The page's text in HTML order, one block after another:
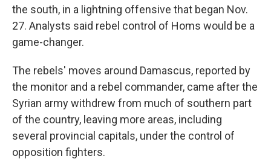
the south, in a lightning offensive that began Nov.
27. Analysts said rebel control of Homs would be a
game-changer.
The rebels' moves around Damascus, reported by
the monitor and a rebel commander, came after the
Syrian army withdrew from much of southern part
of the country, leaving more areas, including
several provincial capitals, under the control of
opposition fighters.